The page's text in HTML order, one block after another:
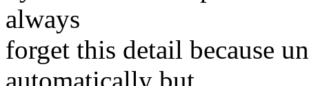
always
forget this detail because